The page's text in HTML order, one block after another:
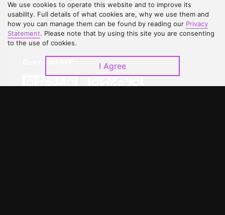
Contact Us
Upgrade to VIP
Open Submissions
Partner with Us
We use cookies to operate this website and to improve its
usability. Full details of what cookies are, why we use them and
how you can manage them can be found by reading our Privacy
Statement. Please note that by using this site you are consenting
to the use of cookies.
I Agree